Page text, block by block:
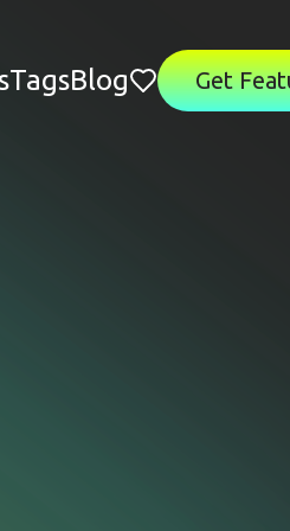
TagsBlog Get